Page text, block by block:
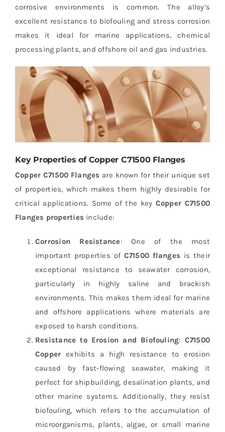
corrosive environments is common. The alloy’s
excellent resistance to biofouling and stress corrosion
makes it ideal for marine applications, chemical
processing plants, and offshore oil and gas industries.
Key Properties of Copper C71500 Flanges
Copper C71500 Flanges are known for their unique set
of properties, which makes them highly desirable for
critical applications. Some of the key Copper C71500
Flanges properties include:
Corrosion Resistance: One of the most
important properties of C71500 flanges is their
exceptional resistance to seawater corrosion,
particularly in highly saline and brackish
environments. This makes them ideal for marine
and offshore applications where materials are
exposed to harsh conditions.
Resistance to Erosion and Biofouling: C71500
Copper exhibits a high resistance to erosion
caused by fast-flowing seawater, making it
perfect for shipbuilding, desalination plants, and
other marine systems. Additionally, they resist
biofouling, which refers to the accumulation of
microorganisms, plants, algae, or small marine